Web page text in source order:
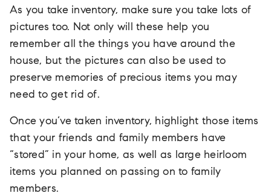
As you take inventory, make sure you take lots of
pictures too. Not only will these help you
remember all the things you have around the
house, but the pictures can also be used to
preserve memories of precious items you may
need to get rid of.
Once you’ve taken inventory, highlight those items
that your friends and family members have
“stored” in your home, as well as large heirloom
items you planned on passing on to family
members.